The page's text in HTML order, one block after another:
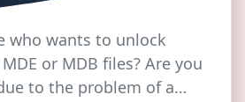
who wants to unlock
or MDB files? Are you
to the problem of a…